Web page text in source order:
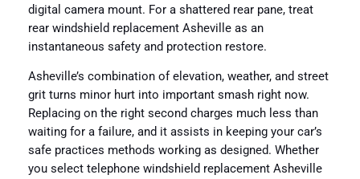
digital camera mount. For a shattered rear pane, treat
rear windshield replacement Asheville as an
instantaneous safety and protection restore.
Asheville’s combination of elevation, weather, and street
grit turns minor hurt into important smash right now.
Replacing on the right second charges much less than
waiting for a failure, and it assists in keeping your car’s
safe practices methods working as designed. Whether
you select telephone windshield replacement Asheville